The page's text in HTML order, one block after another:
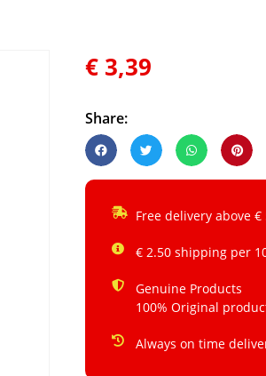
€ 3,39
Share:
Free delivery above €
€ 2.50 shipping per
Genuine Products
100% Original
Always on time